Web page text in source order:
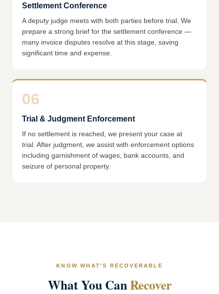
Settlement Conference
A deputy judge meets with both parties before trial. We
prepare a strong brief for the settlement conference —
many invoice disputes resolve at this stage, saving
significant time and expense.
06
Trial & Judgment Enforcement
If no settlement is reached, we present your case at
trial. After judgment, we assist with enforcement options
including garnishment of wages, bank accounts, and
seizure of personal property.
KNOW WHAT'S RECOVERABLE
What You CanRecover